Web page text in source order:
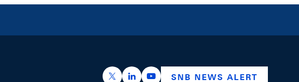
https://x.com/snb_bns
https://ch.linkedin.com/company/swiss-
https://www.youtube.com/
SNB NEWS ALERT